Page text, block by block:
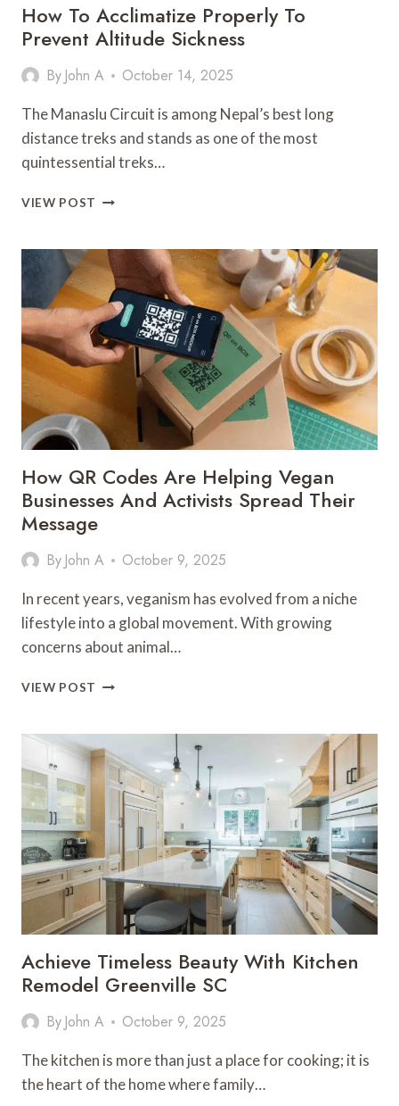
How To Acclimatize Properly To
Prevent Altitude Sickness
By John A October 14, 2025
The Manaslu Circuit is among Nepal’s best long
distance treks and stands as one of the most
quintessential treks…
VIEW POST HOW
PROPERLY
TO
PREVENT
ALTITUDE
SICKNESS
How QR Codes Are Helping Vegan
Businesses And Activists Spread Their
Message
By John A October 9, 2025
In recent years, veganism has evolved from a niche
lifestyle into a global movement. With growing
concerns about animal…
VIEW POST HOW
ARE
HELPING
VEGAN
BUSINESSES
ACTIVISTS
SPREAD
THEIR
MESSAGE
Achieve Timeless Beauty With Kitchen
Remodel Greenville SC
By John A October 9, 2025
The kitchen is more than just a place for cooking; it is
the heart of the home where family…